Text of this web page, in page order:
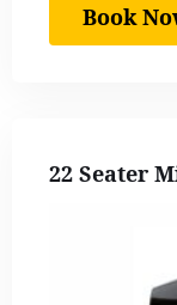
Book
22 Seater